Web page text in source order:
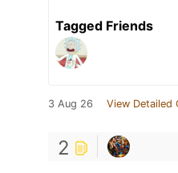
Tagged Friends
3 Aug 26 View Detailed
2